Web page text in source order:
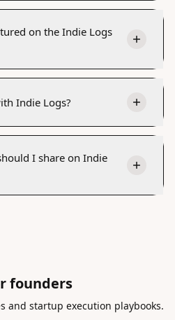
on the Indie Logs
Indie Logs?
I share on Indie
founders
and startup execution playbooks.